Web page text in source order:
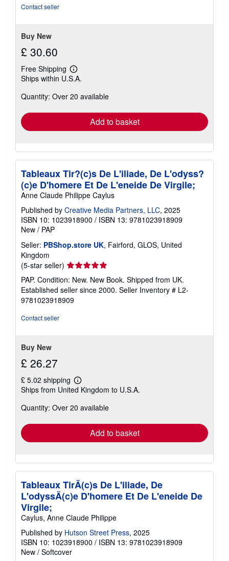
Contact seller
Buy New
£ 30.60
Free Shipping
Learn
more
shipping
Ships within U.S.A.
Quantity: Over 20 available
Add to basket
Tableaux Tir?(c)s De L'iliade, De L'odyss?
(c)e D'homere Et De L'eneide De Virgile;
Anne Claude Philippe Caylus
Published by Creative Media Partners, LLC, 2025
ISBN 10: 1023918900 / ISBN 13: 9781023918909
New / PAP
Seller: PBShop.store UK, Fairford, GLOS, United
Kingdom
(5-star seller) Seller
rating
5
out
of
PAP. Condition: New. New Book. Shipped from UK.
Established seller since 2000. Seller Inventory # L2-
9781023918909
Contact seller
Buy New
£ 26.27
£ 5.02 shipping
Learn
more
shipping
Ships from United Kingdom to U.S.A.
Quantity: Over 20 available
Add to basket
Tableaux TirÃ(c)s De L'iliade, De
L'odyssÃ(c)e D'homere Et De L'eneide De
Virgile;
Caylus, Anne Claude Philippe
Published by Hutson Street Press, 2025
ISBN 10: 1023918900 / ISBN 13: 9781023918909
New / Softcover